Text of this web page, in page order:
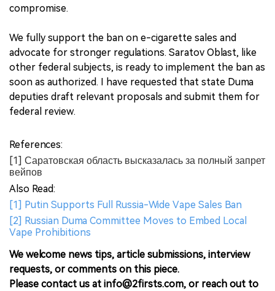
compromise.
We fully support the ban on e-cigarette sales and
advocate for stronger regulations. Saratov Oblast, like
other federal subjects, is ready to implement the ban as
soon as authorized. I have requested that state Duma
deputies draft relevant proposals and submit them for
federal review.
References:
[1] Саратовская область высказалась за полный запрет
вейпов
Also Read:
[1] Putin Supports Full Russia-Wide Vape Sales Ban
[2] Russian Duma Committee Moves to Embed Local
Vape Prohibitions
We welcome news tips, article submissions, interview
requests, or comments on this piece.
Please contact us at info@2firsts.com, or reach out to